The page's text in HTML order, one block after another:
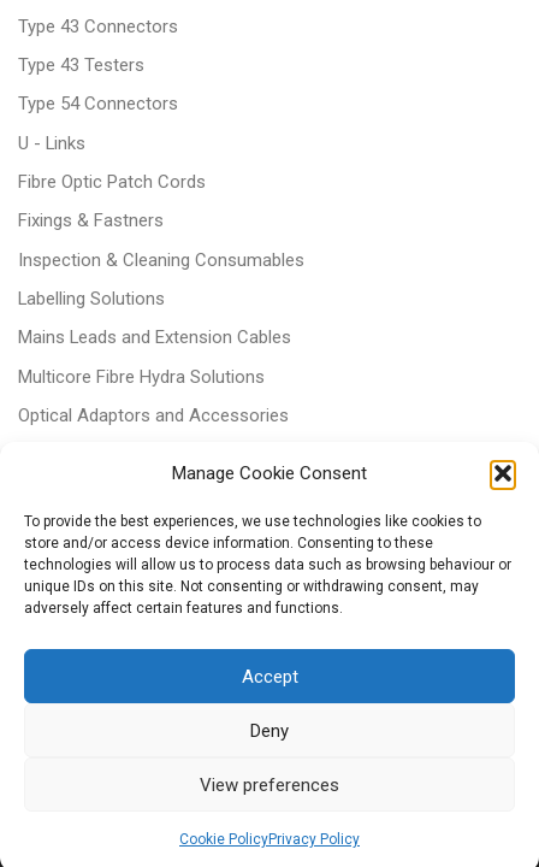
Manage Cookie Consent
To provide the best experiences, we use technologies like cookies to
store and/or access device information. Consenting to these
technologies will allow us to process data such as browsing behaviour or
unique IDs on this site. Not consenting or withdrawing consent, may
adversely affect certain features and functions.
Accept
Deny
View preferences
Cookie PolicyPrivacy Policy
Type 43 Connectors
Type 43 Testers
Type 54 Connectors
U - Links
Fibre Optic Patch Cords
Fixings & Fastners
Inspection & Cleaning Consumables
Labelling Solutions
Mains Leads and Extension Cables
Multicore Fibre Hydra Solutions
Optical Adaptors and Accessories
Power & Batteries
RJ11 Patchcords
Tri-rated Cables
Voice & Data
© 2026 – All rights reserved
– Designed with the Customizr Theme